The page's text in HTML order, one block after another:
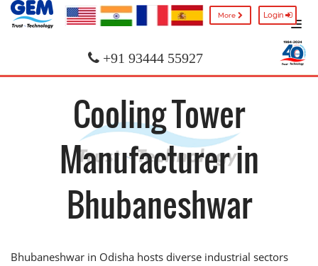
More Login
+91 93444 55927
Cooling Tower
Manufacturer in
Bhubaneshwar
Bhubaneshwar in Odisha hosts diverse industrial sectors